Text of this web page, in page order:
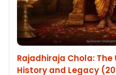
Rajadhiraja Chola:
History and Legacy